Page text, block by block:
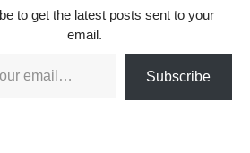
claimed
(TVC)…
to get the latest posts sent to your
email.
Subscribe